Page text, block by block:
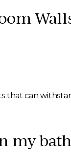
that can
my